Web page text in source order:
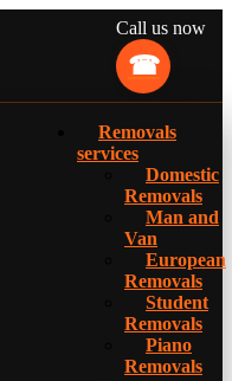
Call us now
Removals
services
Domestic
Removals
Man and
Van
European
Removals
Student
Removals
Piano
Removals